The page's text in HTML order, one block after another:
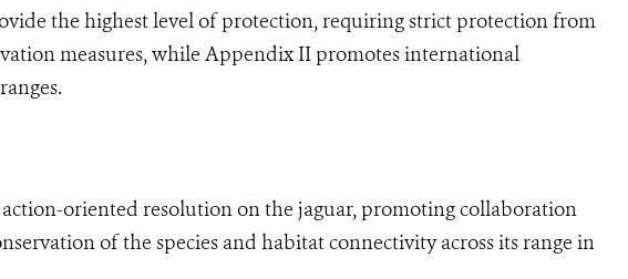
the highest level of protection, requiring strict protection from
measures, while Appendix II promotes international
action-oriented resolution on the jaguar, promoting collaboration
of the species and habitat connectivity across its range in